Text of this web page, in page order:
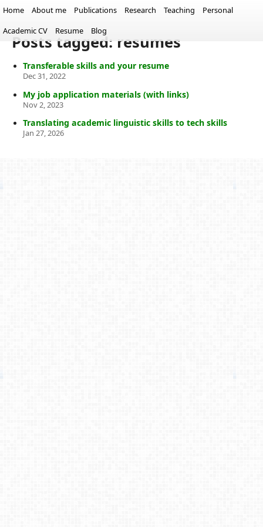
Home About me Publications Research Teaching
Personal
Academic CV
Resume Blog
Posts tagged: resumes
Transferable skills and your resume
Dec 31, 2022
My job application materials (with links)
Nov 2, 2023
Translating academic linguistic skills to tech skills
Jan 27, 2026